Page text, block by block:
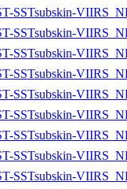
SSTsubskin-
SSTsubskin-
SSTsubskin-
SSTsubskin-
SSTsubskin-
SSTsubskin-
SSTsubskin-
SSTsubskin-
SSTsubskin-